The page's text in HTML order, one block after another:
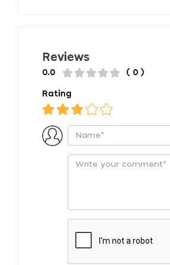
Reviews
0.0 ( 0 )
Rating